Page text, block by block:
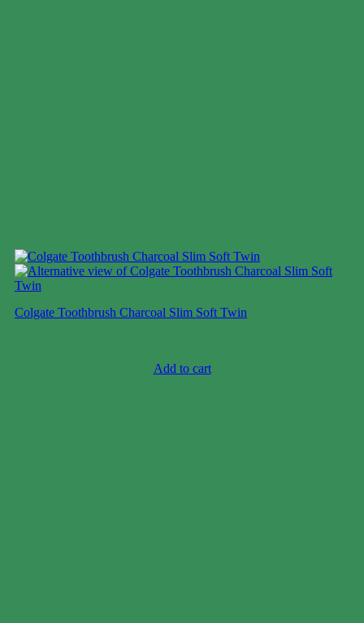
Colgate Toothbrush Charcoal Slim Soft Twin
Add to cart